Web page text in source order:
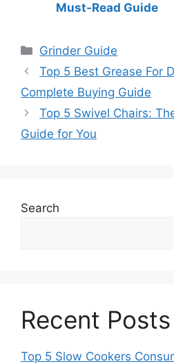
Must-Read Guide
Categories
Grinder Guide
Top 5 Best Grease For
Complete Buying Guide
Top 5 Swivel Chairs:
Guide for You
Search
Recent Posts
Top 5 Slow Cookers